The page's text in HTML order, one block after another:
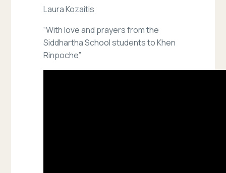
Laura Kozaitis
“With love and prayers from the
Siddhartha School students to Khen
Rinpoche”